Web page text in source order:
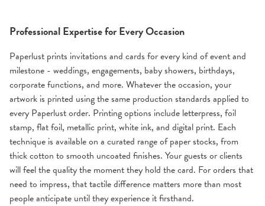
Professional Expertise for Every Occasion
Paperlust prints invitations and cards for every kind of event and
milestone - weddings, engagements, baby showers, birthdays,
corporate functions, and more. Whatever the occasion, your
artwork is printed using the same production standards applied to
every Paperlust order. Printing options include letterpress, foil
stamp, flat foil, metallic print, white ink, and digital print. Each
technique is available on a curated range of paper stocks, from
thick cotton to smooth uncoated finishes. Your guests or clients
will feel the quality the moment they hold the card. For orders that
need to impress, that tactile difference matters more than most
people anticipate until they experience it firsthand.